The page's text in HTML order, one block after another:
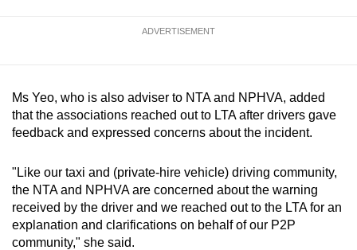
ADVERTISEMENT
Ms Yeo, who is also adviser to NTA and NPHVA, added
that the associations reached out to LTA after drivers gave
feedback and expressed concerns about the incident.
"Like our taxi and (private-hire vehicle) driving community,
the NTA and NPHVA are concerned about the warning
received by the driver and we reached out to the LTA for an
explanation and clarifications on behalf of our P2P
community," she said.
mobile
app.
but
still
having
issues?